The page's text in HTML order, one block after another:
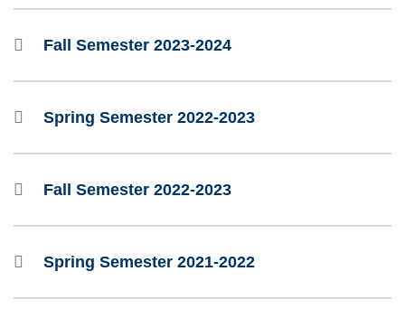
Fall Semester 2023-2024
Spring Semester 2022-2023
Fall Semester 2022-2023
Spring Semester 2021-2022